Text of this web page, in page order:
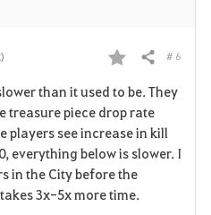
F
a
v
o
Share # 6
than it used to be. They
treasure piece drop rate
players see increase in kill
everything below is slower. I
in the City before the
3x-5x more time.